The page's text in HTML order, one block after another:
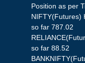
Position as per
NIFTY(Futures)
so far 787.02
so far 88.52